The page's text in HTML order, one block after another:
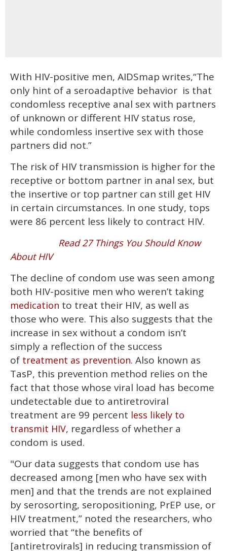
With HIV-positive men, AIDSmap writes,“The
only hint of a seroadaptive behavior is that
condomless receptive anal sex with partners
of unknown or different HIV status rose,
while condomless insertive sex with those
partners did not.”
The risk of HIV transmission is higher for the
receptive or bottom partner in anal sex, but
the insertive or top partner can still get HIV
in certain circumstances. In one study, tops
were 86 percent less likely to contract HIV.
Read 27 Things You Should Know
About HIV
The decline of condom use was seen among
both HIV-positive men who weren’t taking
medication to treat their HIV, as well as
those who were. This also suggests that the
increase in sex without a condom isn’t
simply a reflection of the success
of treatment as prevention. Also known as
TasP, this prevention method relies on the
fact that those whose viral load has become
undetectable due to antiretroviral
treatment are 99 percent less likely to
transmit HIV, regardless of whether a
condom is used.
"Our data suggests that condom use has
decreased among [men who have sex with
men] and that the trends are not explained
by serosorting, seropositioning, PrEP use, or
HIV treatment,” noted the researchers, who
worried that “the benefits of
[antiretrovirals] in reducing transmission of